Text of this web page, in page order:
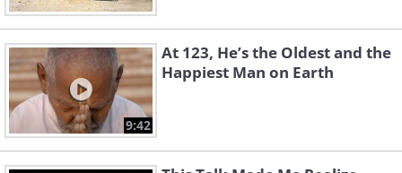
9:42
At 123, He’s the Oldest and the
Happiest Man on Earth